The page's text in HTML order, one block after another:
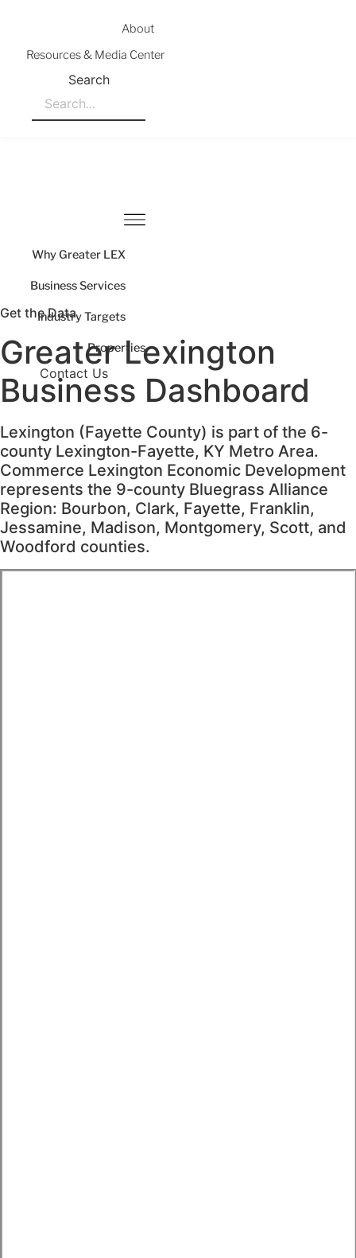
content
About
Resources & Media Center
Search
Why Greater LEX
Business Services
Industry Targets
Properties
Contact Us
Get the Data
Greater Lexington
Business Dashboard
Lexington (Fayette County) is part of the 6-
county Lexington-Fayette, KY Metro Area.
Commerce Lexington Economic Development
represents the 9-county Bluegrass Alliance
Region: Bourbon, Clark, Fayette, Franklin,
Jessamine, Madison, Montgomery, Scott, and
Woodford counties.